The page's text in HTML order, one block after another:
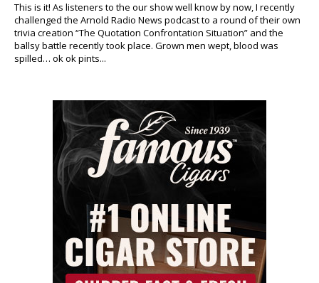
This is it! As listeners to the our show well know by now, I recently
challenged the Arnold Radio News podcast to a round of their own
trivia creation “The Quotation Confrontation Situation” and the
ballsy battle recently took place. Grown men wept, blood was
spilled… ok ok pints...